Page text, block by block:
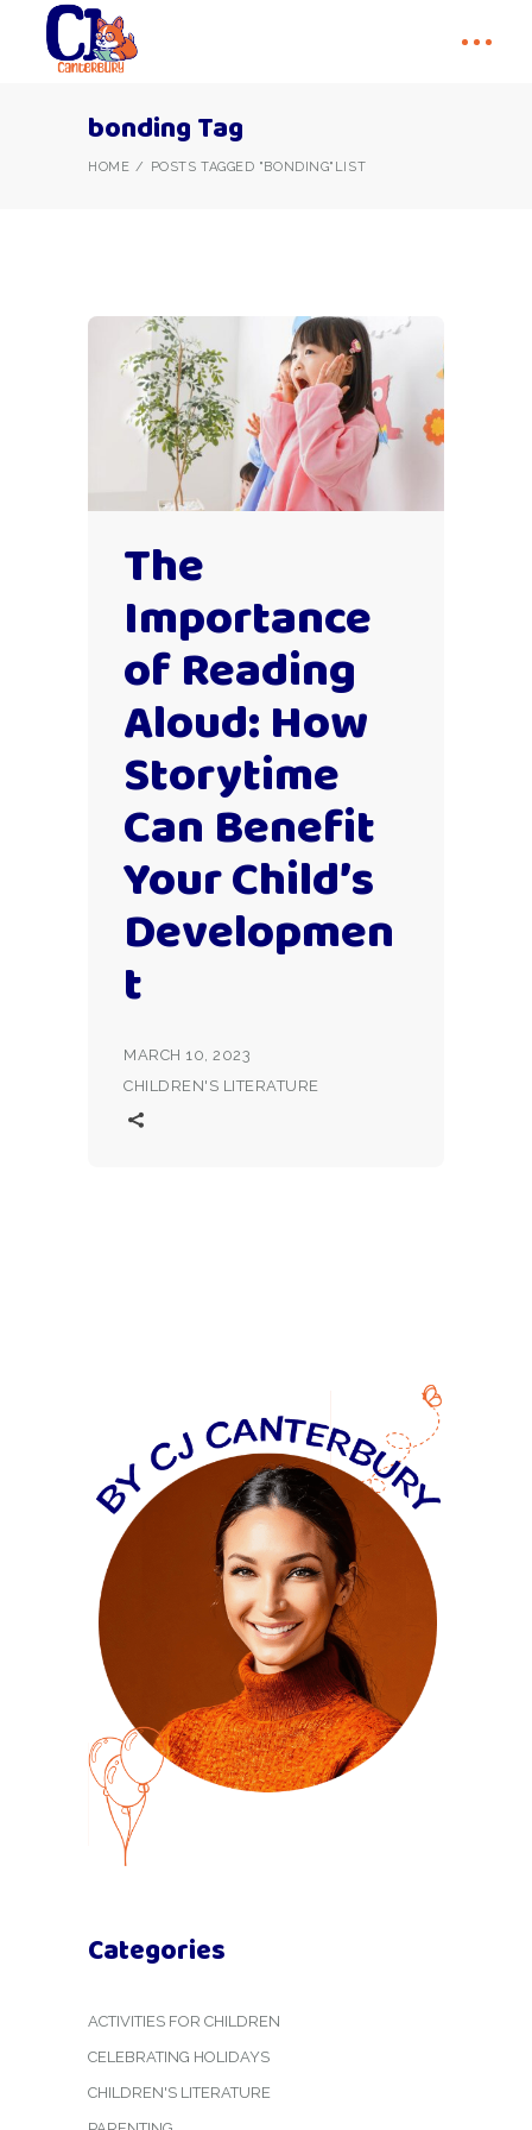
bonding Tag
HOME POSTS TAGGED "BONDING" LIST
The
Importance
of Reading
Aloud: How
Storytime
Can Benefit
Your Child’s
Developmen
t
MARCH 10, 2023
CHILDREN'S LITERATURE
Categories
ACTIVITIES FOR CHILDREN
CELEBRATING HOLIDAYS
CHILDREN'S LITERATURE